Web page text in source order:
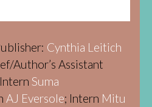
Cynthia Leitich
Author’s Assistant
Suma
AJ Eversole; Intern Mitu